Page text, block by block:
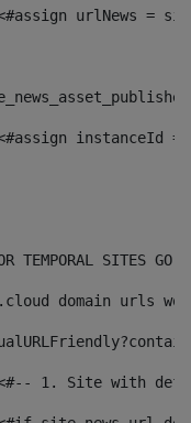
TEMPORAL SITES GO
domain urls
<#-- 1. Site with